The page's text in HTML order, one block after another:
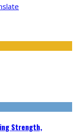
Strength,